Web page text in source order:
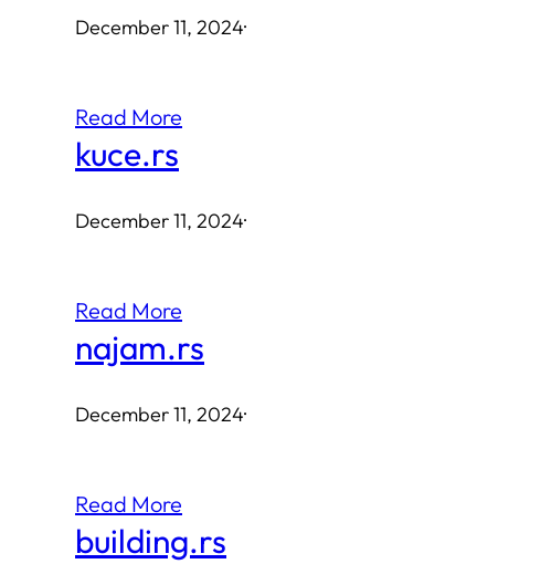
December 11, 2024·
Read More
kuce.rs
December 11, 2024·
Read More
najam.rs
December 11, 2024·
Read More
building.rs